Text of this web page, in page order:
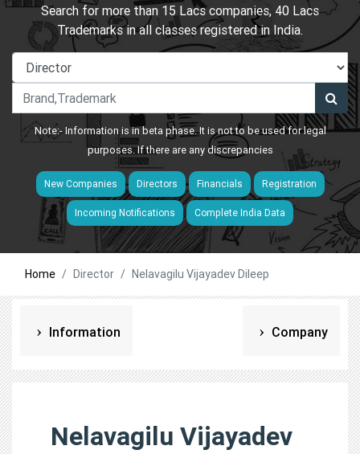
Search for more than 15 Lacs companies, 40 Lacs
Trademarks in all classes registered in India.
Note:- Information is in beta phase. It is not to be used for legal
purposes. If there are any discrepancies
New Companies Directors Financials Registration
Incoming Notifications Complete India Data
Home Director Nelavagilu Vijayadev Dileep
Information Company
Nelavagilu Vijayadev